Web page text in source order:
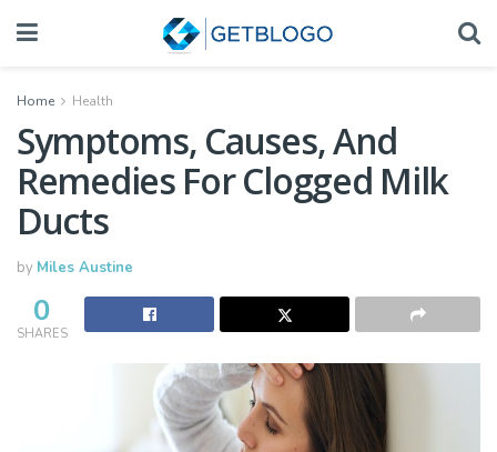
Home Health
Symptoms, Causes, And
Remedies For Clogged Milk
Ducts
by Miles Austine
0
SHARES